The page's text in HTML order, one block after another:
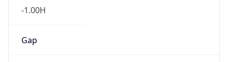
-1.00H
Gap